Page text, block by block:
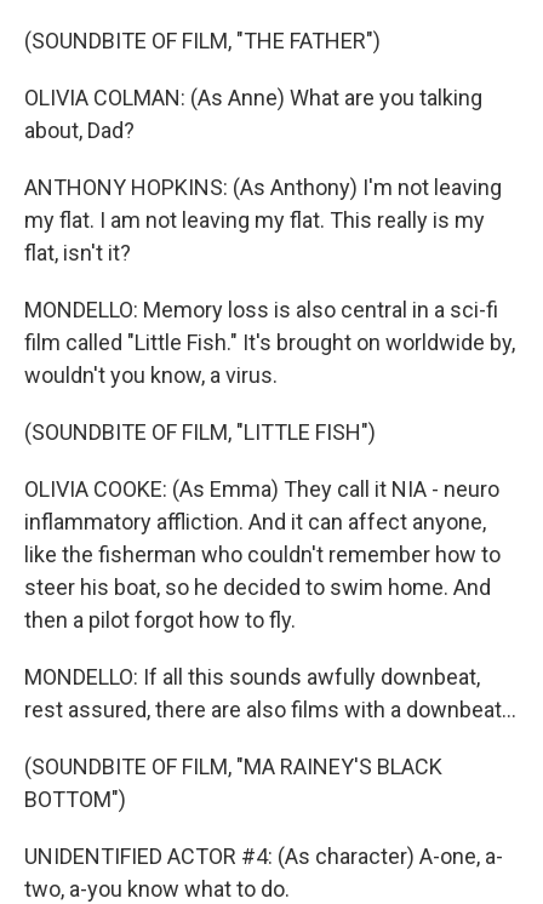
(SOUNDBITE OF FILM, "THE FATHER")
OLIVIA COLMAN: (As Anne) What are you talking
about, Dad?
ANTHONY HOPKINS: (As Anthony) I'm not leaving
my flat. I am not leaving my flat. This really is my
flat, isn't it?
MONDELLO: Memory loss is also central in a sci-fi
film called "Little Fish." It's brought on worldwide by,
wouldn't you know, a virus.
(SOUNDBITE OF FILM, "LITTLE FISH")
OLIVIA COOKE: (As Emma) They call it NIA - neuro
inflammatory affliction. And it can affect anyone,
like the fisherman who couldn't remember how to
steer his boat, so he decided to swim home. And
then a pilot forgot how to fly.
MONDELLO: If all this sounds awfully downbeat,
rest assured, there are also films with a downbeat...
(SOUNDBITE OF FILM, "MA RAINEY'S BLACK
BOTTOM")
UNIDENTIFIED ACTOR #4: (As character) A-one, a-
two, a-you know what to do.